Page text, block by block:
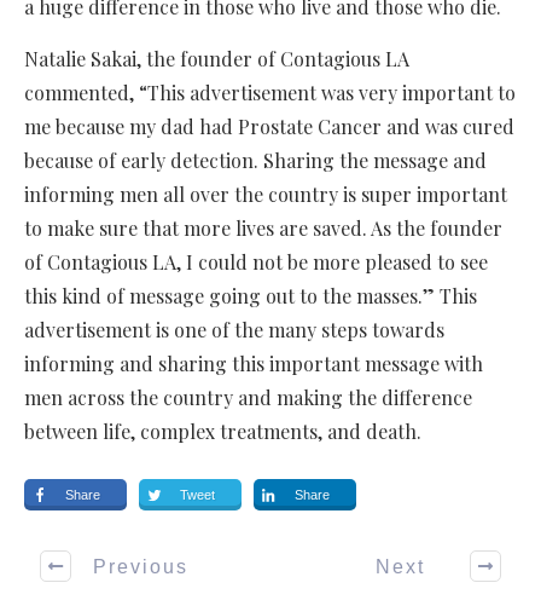
a huge difference in those who live and those who die.
Natalie Sakai, the founder of Contagious LA
commented, “This advertisement was very important to
me because my dad had Prostate Cancer and was cured
because of early detection. Sharing the message and
informing men all over the country is super important
to make sure that more lives are saved. As the founder
of Contagious LA, I could not be more pleased to see
this kind of message going out to the masses.” This
advertisement is one of the many steps towards
informing and sharing this important message with
men across the country and making the difference
between life, complex treatments, and death.
Share Tweet Share
Previous Next